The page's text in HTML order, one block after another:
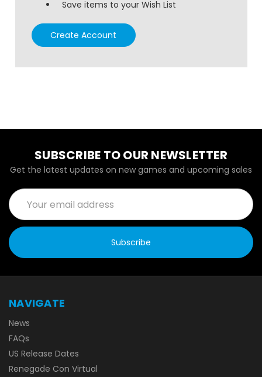
Save items to your Wish List
Create Account
SUBSCRIBE TO OUR NEWSLETTER
Get the latest updates on new games and upcoming sales
Email
Address
NAVIGATE
News
FAQs
US Release Dates
Renegade Con Virtual